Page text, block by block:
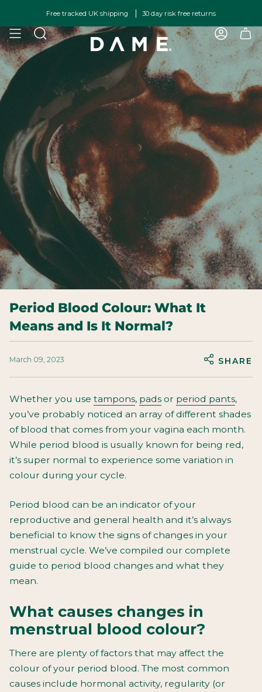
content
Free tracked UK shipping 30 day risk free returns
SEARCH
Period Blood Colour: What It
Means and Is It Normal?
March 09, 2023 SHARE
Whether you use tampons, pads or period pants,
you’ve probably noticed an array of different shades
of blood that comes from your vagina each month.
While period blood is usually known for being red,
it’s super normal to experience some variation in
colour during your cycle.
Period blood can be an indicator of your
reproductive and general health and it’s always
beneficial to know the signs of changes in your
menstrual cycle. We’ve compiled our complete
guide to period blood changes and what they
mean.
What causes changes in
menstrual blood colour?
There are plenty of factors that may affect the
colour of your period blood. The most common
causes include hormonal activity, regularity (or